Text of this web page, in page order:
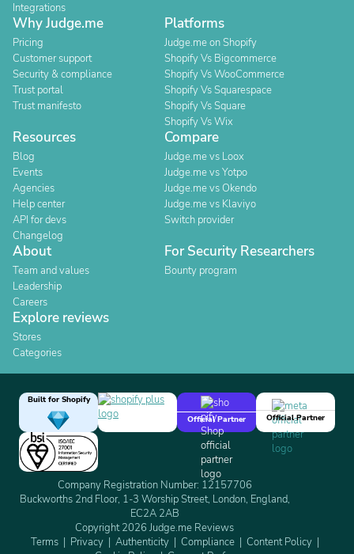
Integrations
Why Judge.me
Pricing
Customer support
Security & compliance
Trust portal
Trust manifesto
Platforms
Judge.me on Shopify
Shopify Vs Bigcommerce
Shopify Vs WooCommerce
Shopify Vs Squarespace
Shopify Vs Square
Shopify Vs Wix
Resources
Blog
Events
Agencies
Help center
API for devs
Changelog
Compare
Judge.me vs Loox
Judge.me vs Yotpo
Judge.me vs Okendo
Judge.me vs Klaviyo
Switch provider
About
Team and values
Leadership
Careers
For Security Researchers
Bounty program
Explore reviews
Stores
Categories
Built for Shopify
Official Partner
Official Partner
Company Registration Number: 12157706
Buckworths 2nd Floor, 1-3 Worship Street, London, England,
EC2A 2AB
Copyright 2026 Judge.me Reviews
Terms
Privacy Authenticity Compliance
Content Policy